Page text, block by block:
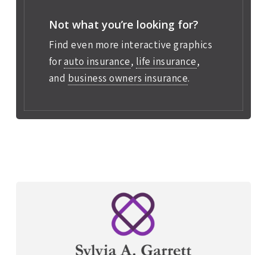
Not what you’re looking for?
Find even more interactive graphics
forauto insurance, life insurance,
and business owners insurance.